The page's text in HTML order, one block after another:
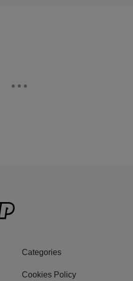
Categories
Cookies Policy